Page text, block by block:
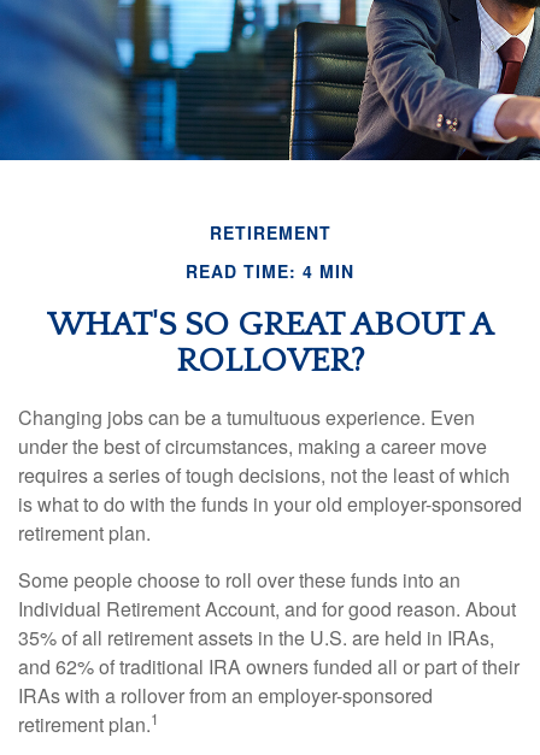
RETIREMENT
READ TIME: 4 MIN
WHAT'S SO GREAT ABOUT A
ROLLOVER?
Changing jobs can be a tumultuous experience. Even
under the best of circumstances, making a career move
requires a series of tough decisions, not the least of which
is what to do with the funds in your old employer-sponsored
retirement plan.
Some people choose to roll over these funds into an
Individual Retirement Account, and for good reason. About
35% of all retirement assets in the U.S. are held in IRAs,
and 62% of traditional IRA owners funded all or part of their
IRAs with a rollover from an employer-sponsored
retirement plan.1